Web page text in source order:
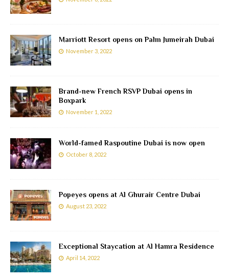
Marriott Resort opens on Palm Jumeirah Dubai
November 3, 2022
Brand-new French RSVP Dubai opens in
Boxpark
November 1, 2022
World-famed Raspoutine Dubai is now open
October 8, 2022
Popeyes opens at Al Ghurair Centre Dubai
August 23, 2022
Exceptional Staycation at Al Hamra Residence
April 14, 2022